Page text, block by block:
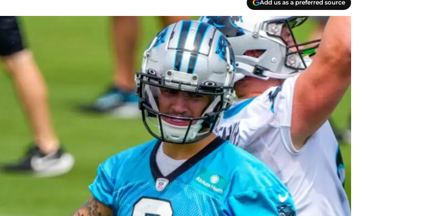
Add us as a preferred source